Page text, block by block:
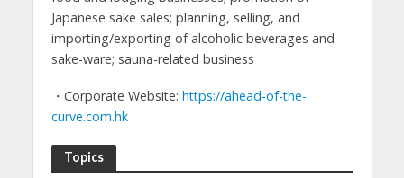
Japanese sake sales; planning, selling, and
importing/exporting of alcoholic beverages and
sake-ware; sauna-related business
・Corporate Website: https://ahead-of-the-
curve.com.hk
Topics